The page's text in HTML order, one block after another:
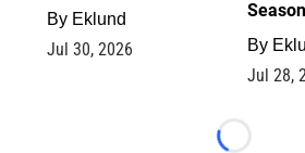
By Eklund
Jul 30, 2026
Season
By
Jul 28,
Loading...